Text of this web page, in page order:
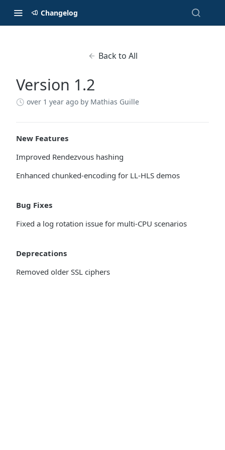
Changelog
Back to All
Version 1.2
over 1 year ago by Mathias Guille
New Features
Improved Rendezvous hashing
Enhanced chunked-encoding for LL-HLS demos
Bug Fixes
Fixed a log rotation issue for multi-CPU scenarios
Deprecations
Removed older SSL ciphers